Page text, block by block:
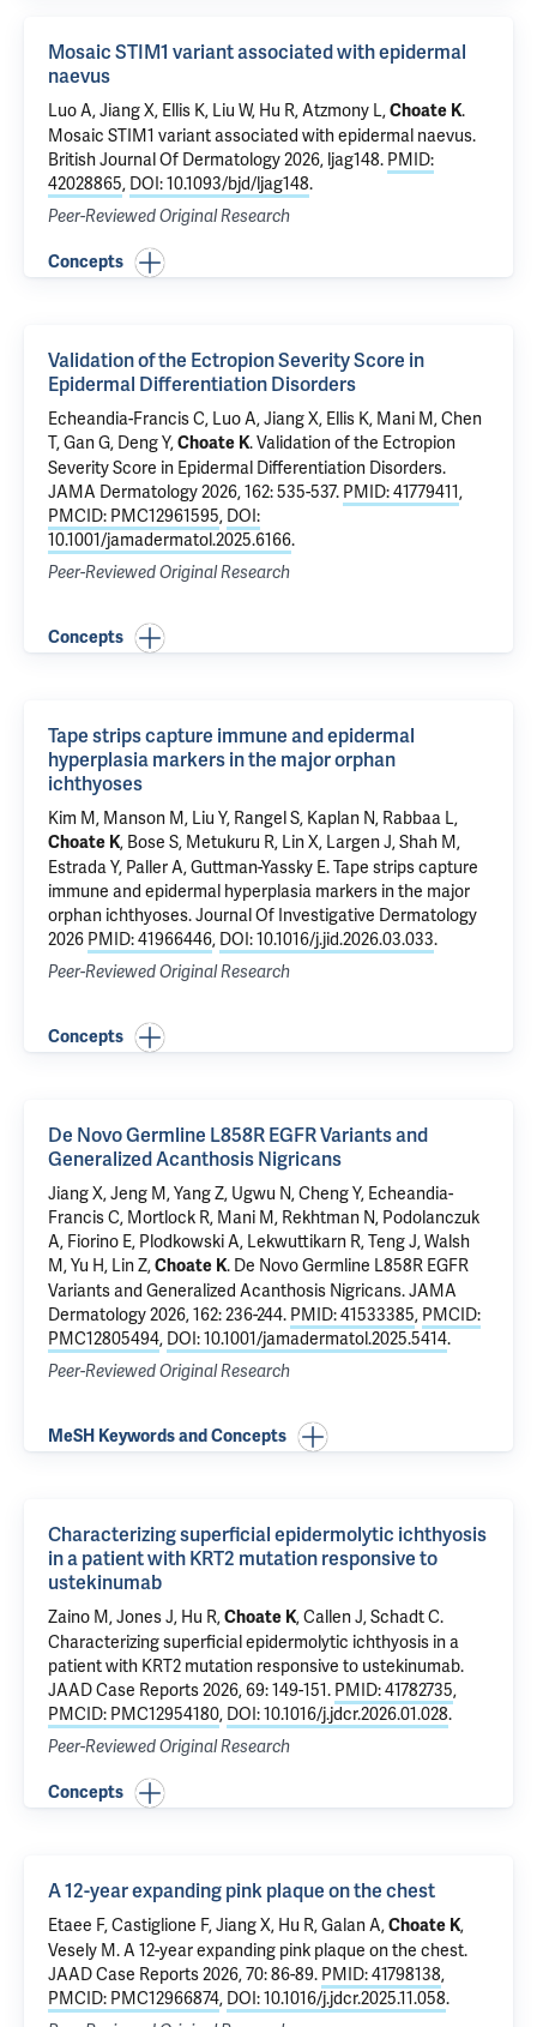
Mosaic STIM1 variant associated with epidermal
naevus
Luo A,Jiang X, Ellis K, Liu W, Hu R,Atzmony L,Choate K.
Mosaic STIM1 variant associated with epidermal naevus.
British Journal Of Dermatology 2026, ljag148. PMID:
42028865, DOI: 10.1093/bjd/ljag148.
Peer-Reviewed Original Research
Concepts
Validation of the Ectropion Severity Score in
Epidermal Differentiation Disorders
Echeandia-Francis C, Luo A,Jiang X, Ellis K, Mani M, Chen
T,Gan G, Deng Y,Choate K.Validation of the Ectropion
Severity Score in Epidermal Differentiation Disorders.
JAMA Dermatology 2026, 162: 535-537. PMID: 41779411,
PMCID: PMC12961595, DOI:
10.1001/jamadermatol.2025.6166.
Peer-Reviewed Original Research
Concepts
Tape strips capture immune and epidermal
hyperplasia markers in the major orphan
ichthyoses
Kim M, Manson M, Liu Y, Rangel S, Kaplan N, Rabbaa L,
Choate K, Bose S, Metukuru R, Lin X, Largen J, Shah M,
Estrada Y, Paller A, Guttman-Yassky E.Tape strips capture
immune and epidermal hyperplasia markers in the major
orphan ichthyoses. Journal Of Investigative Dermatology
2026 PMID: 41966446, DOI: 10.1016/j.jid.2026.03.033.
Peer-Reviewed Original Research
Concepts
De Novo Germline L858R EGFR Variants and
Generalized Acanthosis Nigricans
Jiang X, Jeng M, Yang Z, Ugwu N, Cheng Y, Echeandia-
Francis C, Mortlock R, Mani M, Rekhtman N, Podolanczuk
A, Fiorino E, Plodkowski A, Lekwuttikarn R, Teng J, Walsh
M, Yu H, Lin Z,Choate K. De Novo Germline L858R EGFR
Variants and Generalized Acanthosis Nigricans. JAMA
Dermatology 2026, 162: 236-244. PMID: 41533385, PMCID:
PMC12805494, DOI: 10.1001/jamadermatol.2025.5414.
Peer-Reviewed Original Research
MeSH Keywords and Concepts
Characterizing superficial epidermolytic ichthyosis
in a patient with KRT2 mutation responsive to
ustekinumab
Zaino M, Jones J, Hu R,Choate K, Callen J, Schadt C.
Characterizing superficial epidermolytic ichthyosis in a
patient with KRT2 mutation responsive to ustekinumab.
JAAD Case Reports 2026, 69: 149-151. PMID: 41782735,
PMCID: PMC12954180, DOI: 10.1016/j.jdcr.2026.01.028.
Peer-Reviewed Original Research
Concepts
A 12-year expanding pink plaque on the chest
Etaee F, Castiglione F,Jiang X, Hu R,Galan A,Choate K,
Vesely M.A 12-year expanding pink plaque on the chest.
JAAD Case Reports 2026, 70: 86-89. PMID: 41798138,
PMCID: PMC12966874, DOI: 10.1016/j.jdcr.2025.11.058.